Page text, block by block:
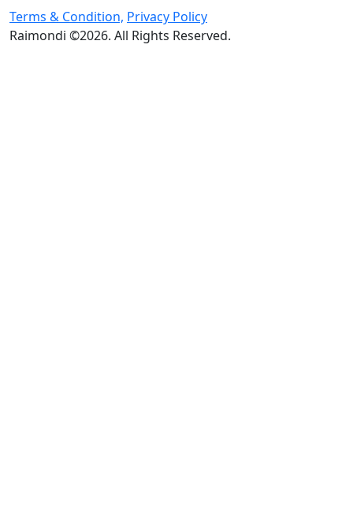
Terms & Condition, Privacy Policy
Raimondi ©2026. All Rights Reserved.